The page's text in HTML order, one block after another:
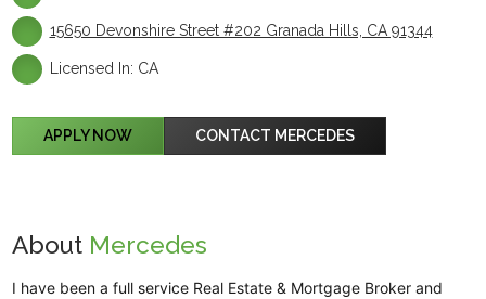
15650 Devonshire Street #202 Granada Hills, CA 91344
Licensed In: CA
APPLY NOW CONTACT MERCEDES
About Mercedes
I have been a full service Real Estate & Mortgage Broker and